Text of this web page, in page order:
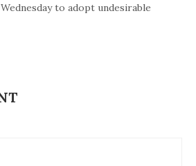
to adopt undesirable